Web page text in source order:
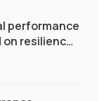
performance
resilience